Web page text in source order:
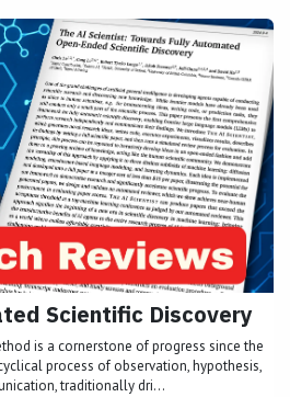
Scientific Discovery
is a cornerstone of progress since the
process of observation, hypothesis,
traditionally dri...